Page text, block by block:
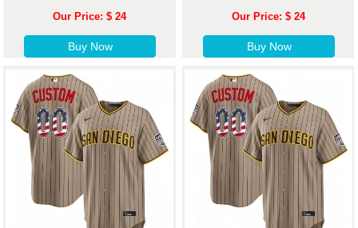
Our Price: $ 24
Buy Now
Our Price: $ 24
Buy Now